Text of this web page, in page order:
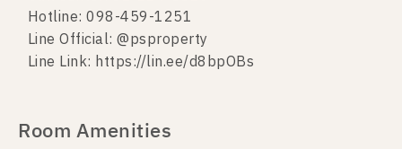
Hotline: 098-459-1251
Line Official: @psproperty
Line Link: https://lin.ee/d8bpOBs
Room Amenities